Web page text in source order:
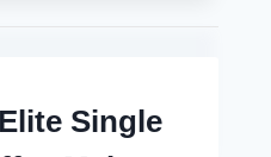
Single